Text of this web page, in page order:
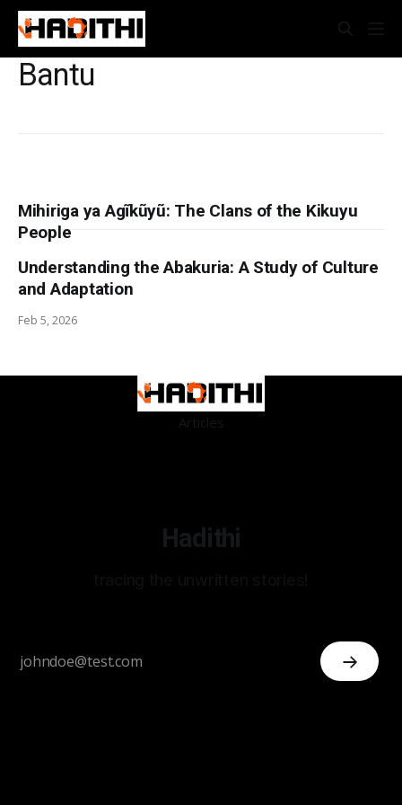
Bantu
Mihiriga ya Agĩkũyũ: The Clans of the Kikuyu
People
Understanding the Abakuria: A Study of Culture
and Adaptation
Feb 5, 2026
Articles
Hadithi